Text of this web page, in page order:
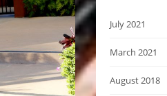
July 2021
March 2021
August 2018